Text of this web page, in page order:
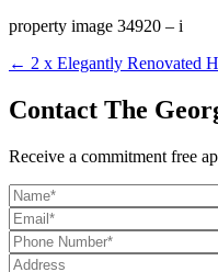
property image 34920 – i
← 2 x Elegantly Renovated
Contact The
Receive a commitment free